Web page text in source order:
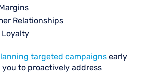
Relationships
Loyalty
targeted campaigns early
to proactively address